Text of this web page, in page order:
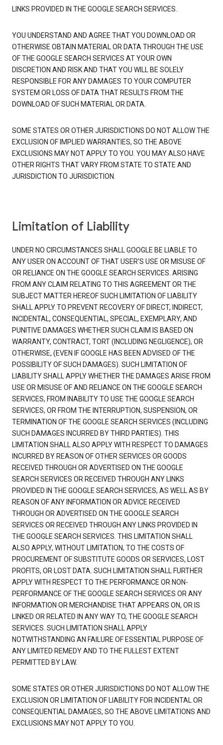
LINKS PROVIDED IN THE GOOGLE SEARCH SERVICES.
YOU UNDERSTAND AND AGREE THAT YOU DOWNLOAD OR
OTHERWISE OBTAIN MATERIAL OR DATA THROUGH THE USE
OF THE GOOGLE SEARCH SERVICES AT YOUR OWN
DISCRETION AND RISK AND THAT YOU WILL BE SOLELY
RESPONSIBLE FOR ANY DAMAGES TO YOUR COMPUTER
SYSTEM OR LOSS OF DATA THAT RESULTS FROM THE
DOWNLOAD OF SUCH MATERIAL OR DATA.
SOME STATES OR OTHER JURISDICTIONS DO NOT ALLOW THE
EXCLUSION OF IMPLIED WARRANTIES, SO THE ABOVE
EXCLUSIONS MAY NOT APPLY TO YOU. YOU MAY ALSO HAVE
OTHER RIGHTS THAT VARY FROM STATE TO STATE AND
JURISDICTION TO JURISDICTION.
Limitation of Liability
UNDER NO CIRCUMSTANCES SHALL GOOGLE BE LIABLE TO
ANY USER ON ACCOUNT OF THAT USER'S USE OR MISUSE OF
OR RELIANCE ON THE GOOGLE SEARCH SERVICES. ARISING
FROM ANY CLAIM RELATING TO THIS AGREEMENT OR THE
SUBJECT MATTER HEREOF SUCH LIMITATION OF LIABILITY
SHALL APPLY TO PREVENT RECOVERY OF DIRECT, INDIRECT,
INCIDENTAL, CONSEQUENTIAL, SPECIAL, EXEMPLARY, AND
PUNITIVE DAMAGES WHETHER SUCH CLAIM IS BASED ON
WARRANTY, CONTRACT, TORT (INCLUDING NEGLIGENCE), OR
OTHERWISE, (EVEN IF GOOGLE HAS BEEN ADVISED OF THE
POSSIBILITY OF SUCH DAMAGES). SUCH LIMITATION OF
LIABILITY SHALL APPLY WHETHER THE DAMAGES ARISE FROM
USE OR MISUSE OF AND RELIANCE ON THE GOOGLE SEARCH
SERVICES, FROM INABILITY TO USE THE GOOGLE SEARCH
SERVICES, OR FROM THE INTERRUPTION, SUSPENSION, OR
TERMINATION OF THE GOOGLE SEARCH SERVICES (INCLUDING
SUCH DAMAGES INCURRED BY THIRD PARTIES). THIS
LIMITATION SHALL ALSO APPLY WITH RESPECT TO DAMAGES
INCURRED BY REASON OF OTHER SERVICES OR GOODS
RECEIVED THROUGH OR ADVERTISED ON THE GOOGLE
SEARCH SERVICES OR RECEIVED THROUGH ANY LINKS
PROVIDED IN THE GOOGLE SEARCH SERVICES, AS WELL AS BY
REASON OF ANY INFORMATION OR ADVICE RECEIVED
THROUGH OR ADVERTISED ON THE GOOGLE SEARCH
SERVICES OR RECEIVED THROUGH ANY LINKS PROVIDED IN
THE GOOGLE SEARCH SERVICES. THIS LIMITATION SHALL
ALSO APPLY, WITHOUT LIMITATION, TO THE COSTS OF
PROCUREMENT OF SUBSTITUTE GOODS OR SERVICES, LOST
PROFITS, OR LOST DATA. SUCH LIMITATION SHALL FURTHER
APPLY WITH RESPECT TO THE PERFORMANCE OR NON-
PERFORMANCE OF THE GOOGLE SEARCH SERVICES OR ANY
INFORMATION OR MERCHANDISE THAT APPEARS ON, OR IS
LINKED OR RELATED IN ANY WAY TO, THE GOOGLE SEARCH
SERVICES. SUCH LIMITATION SHALL APPLY
NOTWITHSTANDING AN FAILURE OF ESSENTIAL PURPOSE OF
ANY LIMITED REMEDY AND TO THE FULLEST EXTENT
PERMITTED BY LAW.
SOME STATES OR OTHER JURISDICTIONS DO NOT ALLOW THE
EXCLUSION OR LIMITATION OF LIABILITY FOR INCIDENTAL OR
CONSEQUENTIAL DAMAGES, SO THE ABOVE LIMITATIONS AND
EXCLUSIONS MAY NOT APPLY TO YOU.